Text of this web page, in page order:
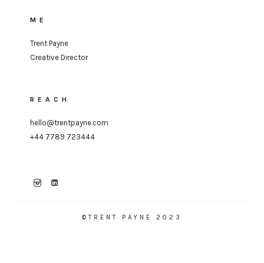
ME
Trent Payne
Creative Director
REACH
hello@trentpayne.com
+44 7789 723444
©TRENT PAYNE 2023